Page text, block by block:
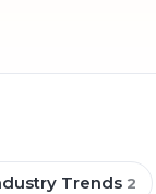
Trends 2